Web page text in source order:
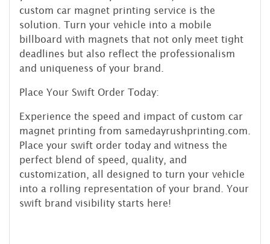
custom car magnet printing service is the
solution. Turn your vehicle into a mobile
billboard with magnets that not only meet tight
deadlines but also reflect the professionalism
and uniqueness of your brand.
Place Your Swift Order Today:
Experience the speed and impact of custom car
magnet printing from samedayrushprinting.com.
Place your swift order today and witness the
perfect blend of speed, quality, and
customization, all designed to turn your vehicle
into a rolling representation of your brand. Your
swift brand visibility starts here!